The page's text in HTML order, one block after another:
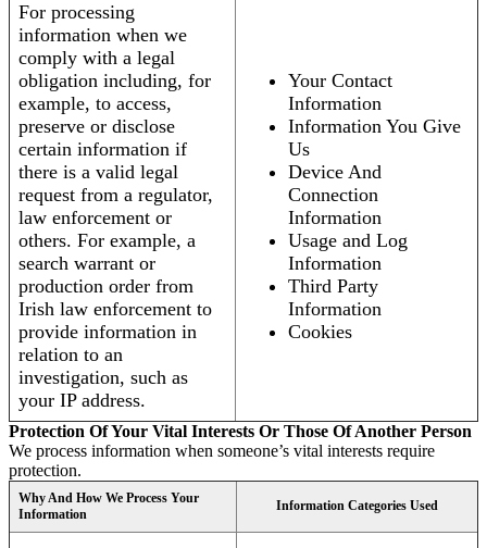
For processing
information when we
comply with a legal
obligation including, for
example, to access,
preserve or disclose
certain information if
there is a valid legal
request from a regulator,
law enforcement or
others. For example, a
search warrant or
production order from
Irish law enforcement to
provide information in
relation to an
investigation, such as
your IP address.
Your Contact
Information
Information You Give
Us
Device And
Connection
Information
Usage and Log
Information
Third Party
Information
Cookies
Protection Of Your Vital Interests Or Those Of Another Person
We process information when someone’s vital interests require
protection.
Why And How We Process Your
Information
Information Categories Used